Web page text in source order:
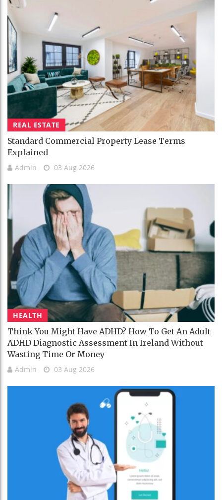
REAL ESTATE
Standard Commercial Property Lease Terms
Explained
Admin 03 Aug 2026
HEALTH
Think You Might Have ADHD? How To Get An Adult
ADHD Diagnostic Assessment In Ireland Without
Wasting Time Or Money
Admin 03 Aug 2026